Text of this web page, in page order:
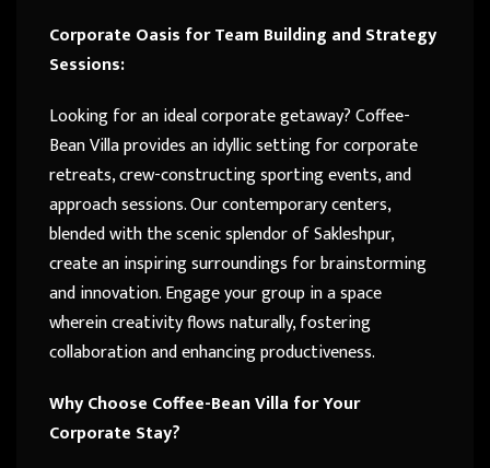
Corporate Oasis for Team Building and Strategy
Sessions:
Looking for an ideal corporate getaway? Coffee-
Bean Villa provides an idyllic setting for corporate
retreats, crew-constructing sporting events, and
approach sessions. Our contemporary centers,
blended with the scenic splendor of Sakleshpur,
create an inspiring surroundings for brainstorming
and innovation. Engage your group in a space
wherein creativity flows naturally, fostering
collaboration and enhancing productiveness.
Why Choose Coffee-Bean Villa for Your
Corporate Stay?